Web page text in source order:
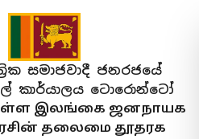
සමාජවාදී ජනරජයේ
කාර්යාලය ටොරොන්ටෝ
இலங்கை ஜனநாயக
தலைமை தூதரக